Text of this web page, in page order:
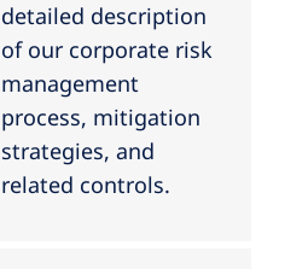
detailed description
of our corporate risk
management
process, mitigation
strategies, and
related controls.